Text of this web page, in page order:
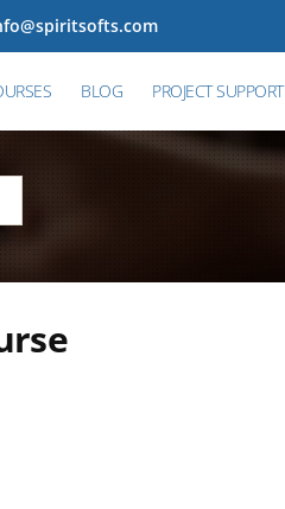
BLOG PROJECT SUPPORT